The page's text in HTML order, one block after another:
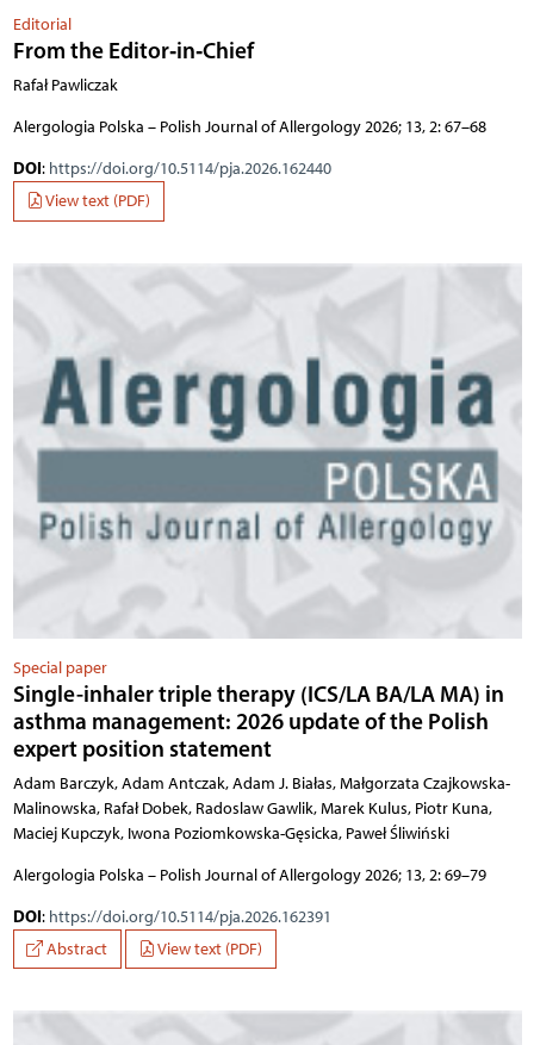
Editorial
From the Editor‑in‑Chief
Rafał Pawliczak
Alergologia Polska – Polish Journal of Allergology 2026; 13, 2: 67–68
DOI: https://doi.org/10.5114/pja.2026.162440
View text (PDF)
Special paper
Single-inhaler triple therapy (ICS/LA BA/LA MA) in
asthma management: 2026 update of the Polish
expert position statement
Adam Barczyk, Adam Antczak, Adam J. Białas, Małgorzata Czajkowska-
Malinowska, Rafał Dobek, Radoslaw Gawlik, Marek Kulus, Piotr Kuna,
Maciej Kupczyk, Iwona Poziomkowska-Gęsicka, Paweł Śliwiński
Alergologia Polska – Polish Journal of Allergology 2026; 13, 2: 69–79
DOI: https://doi.org/10.5114/pja.2026.162391
Abstract
View text (PDF)